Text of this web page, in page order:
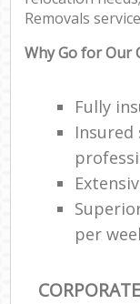
Removals
Why Go for Our
Fully
Insured
per